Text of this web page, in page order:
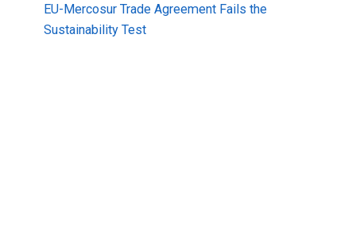
EU-Mercosur Trade Agreement Fails the
Sustainability Test